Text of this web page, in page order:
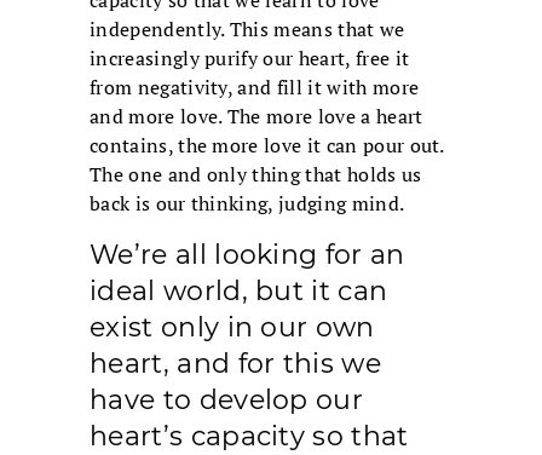
independently. This means that we
increasingly purify our heart, free it
from negativity, and fill it with more
and more love. The more love a heart
contains, the more love it can pour out.
The one and only thing that holds us
back is our thinking, judging mind.
We’re all looking for an
ideal world, but it can
exist only in our own
heart, and for this we
have to develop our
heart’s capacity so that